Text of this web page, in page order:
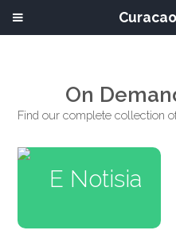
On
Find our complete collection